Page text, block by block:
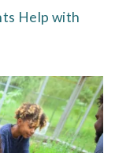
Help with